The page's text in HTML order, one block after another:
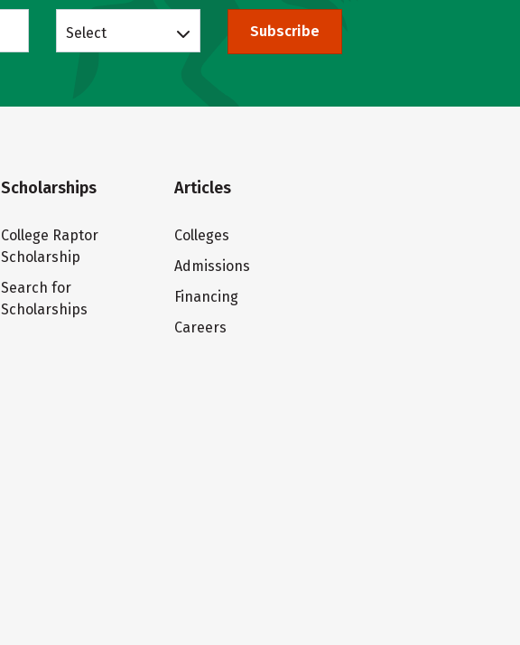
Select Subscribe
Scholarships
College Raptor
Scholarship
Search for
Scholarships
Articles
Colleges
Admissions
Financing
Careers